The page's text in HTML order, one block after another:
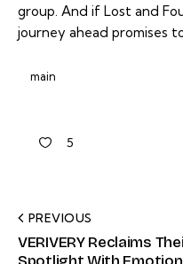
group. And if Lost and
journey ahead promises
main
5
PREVIOUS
VERIVERY Reclaims